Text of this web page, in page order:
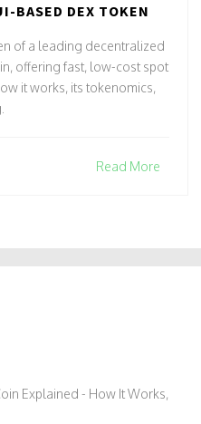
BASED DEX TOKEN
of a leading decentralized
offering fast, low-cost spot
it works, its tokenomics,
Read More
Explained - How It Works,